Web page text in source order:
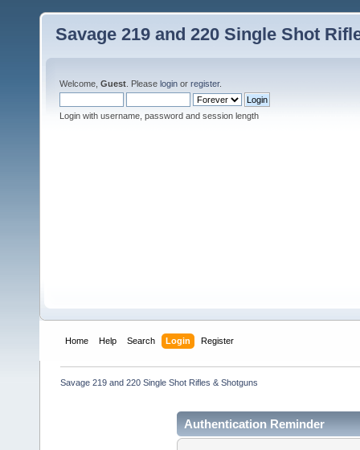
Savage 219 and 220 Single Shot
Welcome, Guest . Please login or register.
Login with username, password and session length
Home Help Search Login Register
Savage 219 and 220 Single Shot Rifles & Shotguns
Authentication Reminder